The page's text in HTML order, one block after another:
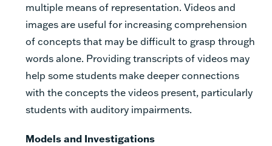
multiple means of representation. Videos and
images are useful for increasing comprehension
of concepts that may be difficult to grasp through
words alone. Providing transcripts of videos may
help some students make deeper connections
with the concepts the videos present, particularly
students with auditory impairments.
Models and Investigations